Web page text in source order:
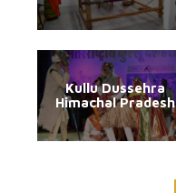
Kullu Dussehra
Himachal Pradesh